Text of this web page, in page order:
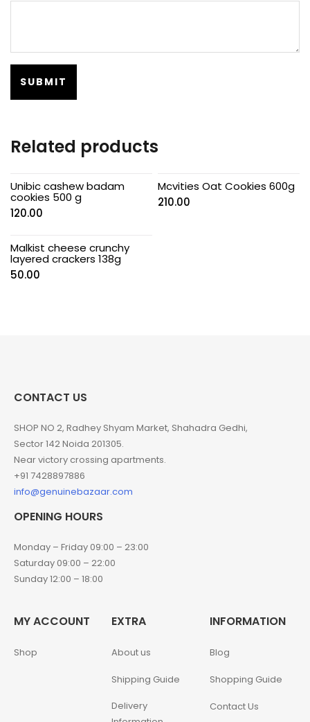
Related products
Unibic cashew badam
cookies 500 g
120.00
Mcvities Oat Cookies 600g
210.00
Malkist cheese crunchy
layered crackers 138g
50.00
CONTACT US
SHOP NO 2, Radhey Shyam Market, Shahadra Gedhi,
Sector 142 Noida 201305.
Near victory crossing apartments.
+91 7428897886
info@genuinebazaar.com
OPENING HOURS
Monday – Friday 09:00 – 23:00
Saturday 09:00 – 22:00
Sunday 12:00 – 18:00
MY ACCOUNT
Shop
EXTRA
About us
Shipping Guide
Delivery
INFORMATION
Blog
Shopping Guide
Contact Us